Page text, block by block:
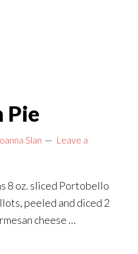
Pie
Slan
Leave a
8 oz. sliced Portobello
peeled and diced 2
cheese …